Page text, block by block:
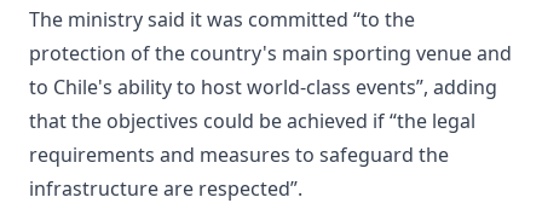
The ministry said it was committed “to the
protection of the country's main sporting venue and
to Chile's ability to host world-class events”, adding
that the objectives could be achieved if “the legal
requirements and measures to safeguard the
infrastructure are respected”.